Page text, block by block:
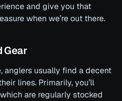
and give you that
when we’re out there.
Gear
anglers usually find a decent
lines. Primarily, you’ll
are regularly stocked